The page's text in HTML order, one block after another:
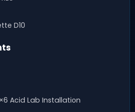
D10
Acid Lab Installation